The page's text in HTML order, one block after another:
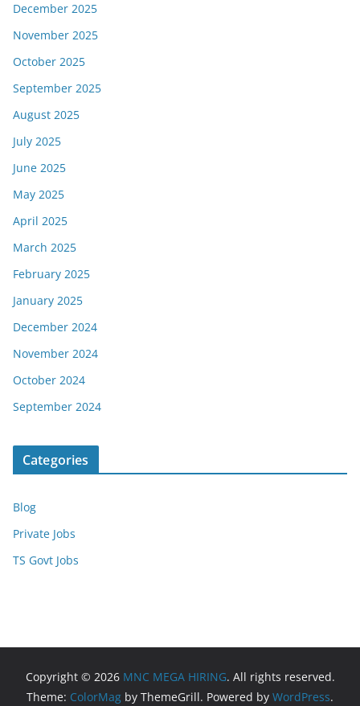
December 2025
November 2025
October 2025
September 2025
August 2025
July 2025
June 2025
May 2025
April 2025
March 2025
February 2025
January 2025
December 2024
November 2024
October 2024
September 2024
Categories
Blog
Private Jobs
TS Govt Jobs
Copyright © 2026 MNC MEGA HIRING. All rights reserved.
Theme: ColorMag by ThemeGrill. Powered by WordPress.